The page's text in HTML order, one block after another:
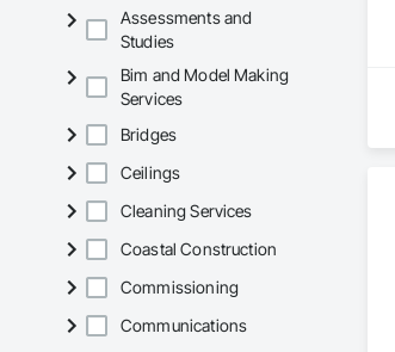
Assessments and
Studies
Bim and Model Making
Services
Bridges
Ceilings
Cleaning Services
Coastal Construction
Commissioning
Communications